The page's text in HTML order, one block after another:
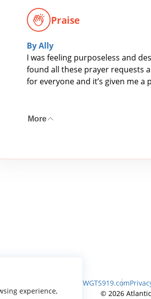
experience,
Praise
By Ally
I was feeling purposeless and
found all these prayer requests
for everyone and it’s given me
More
WGTS919.com
© 2026